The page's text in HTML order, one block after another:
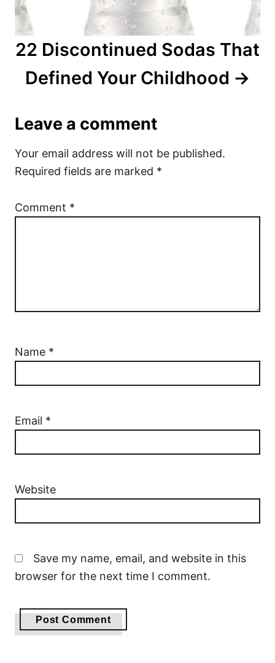
22 Discontinued Sodas That
Defined Your Childhood
Leave a comment
Your email address will not be published.
Required fields are marked *
Comment *
Name *
Email *
Website
Save my name, email, and website in this
browser for the next time I comment.